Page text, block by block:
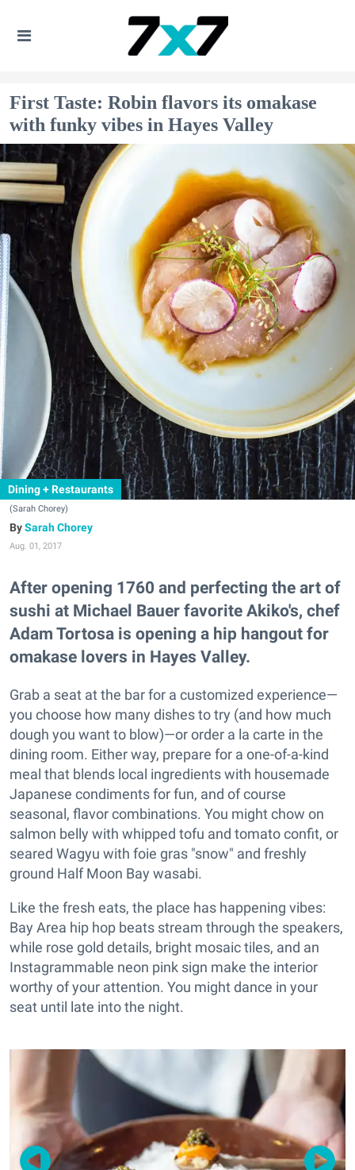
First Taste: Robin flavors its omakase
with funky vibes in Hayes Valley
Dining + Restaurants
(Sarah Chorey)
Sarah Chorey
Aug. 01, 2017
After opening 1760 and perfecting the art of
sushi at Michael Bauer favorite Akiko's, chef
Adam Tortosa is opening a hip hangout for
omakase lovers in Hayes Valley.
Grab a seat at the bar for a customized experience—
you choose how many dishes to try (and how much
dough you want to blow)—or order a la carte in the
dining room. Either way, prepare for a one-of-a-kind
meal that blends local ingredients with housemade
Japanese condiments for fun, and of course
seasonal, flavor combinations. You might chow on
salmon belly with whipped tofu and tomato confit, or
seared Wagyu with foie gras "snow" and freshly
ground Half Moon Bay wasabi.
Like the fresh eats, the place has happening vibes:
Bay Area hip hop beats stream through the speakers,
while rose gold details, bright mosaic tiles, and an
Instagrammable neon pink sign make the interior
worthy of your attention. You might dance in your
seat until late into the night.